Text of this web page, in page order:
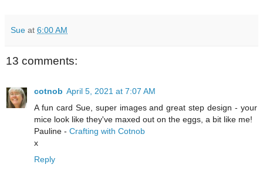
Sue at 6:00 AM
13 comments:
cotnob April 5, 2021 at 7:07 AM
A fun card Sue, super images and great step design - your
mice look like they've maxed out on the eggs, a bit like me!
Pauline - Crafting with Cotnob
x
Reply